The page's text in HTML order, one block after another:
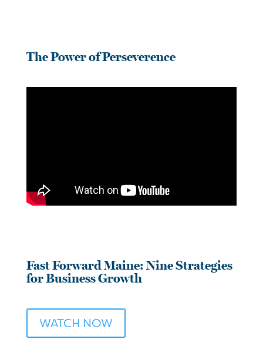
The Power of Perseverence
Fast Forward Maine: Nine Strategies
for Business Growth
WATCH NOW